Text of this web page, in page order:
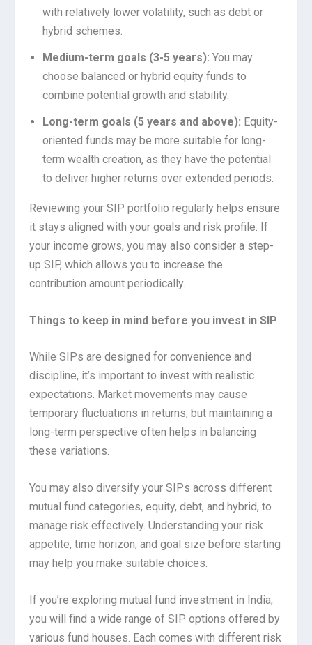
with relatively lower volatility, such as debt or
hybrid schemes.
Medium-term goals (3-5 years): You may
choose balanced or hybrid equity funds to
combine potential growth and stability.
Long-term goals (5 years and above): Equity-
oriented funds may be more suitable for long-
term wealth creation, as they have the potential
to deliver higher returns over extended periods.
Reviewing your SIP portfolio regularly helps ensure
it stays aligned with your goals and risk profile. If
your income grows, you may also consider a step-
up SIP, which allows you to increase the
contribution amount periodically.
Things to keep in mind before you invest in SIP
While SIPs are designed for convenience and
discipline, it’s important to invest with realistic
expectations. Market movements may cause
temporary fluctuations in returns, but maintaining a
long-term perspective often helps in balancing
these variations.
You may also diversify your SIPs across different
mutual fund categories, equity, debt, and hybrid, to
manage risk effectively. Understanding your risk
appetite, time horizon, and goal size before starting
may help you make suitable choices.
If you’re exploring mutual fund investment in India,
you will find a wide range of SIP options offered by
various fund houses. Each comes with different risk